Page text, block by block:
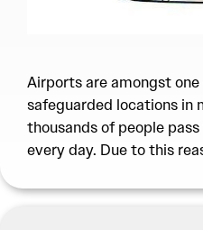
Airports are amongst
safeguarded locations in
thousands of people
every day. Due to this